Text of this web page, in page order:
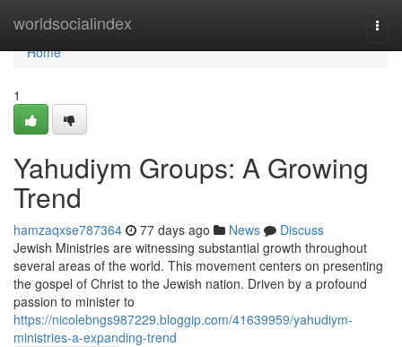
worldsocialindex
Home
Home
1
Yahudiym Groups: A Growing
Trend
hamzaqxse787364 77 days ago News
Discuss
Jewish Ministries are witnessing substantial growth throughout
several areas of the world. This movement centers on presenting
the gospel of Christ to the Jewish nation. Driven by a profound
passion to minister to
https://nicolebngs987229.bloggip.com/41639959/yahudiym-
ministries-a-expanding-trend